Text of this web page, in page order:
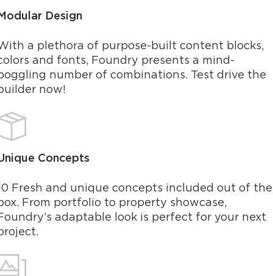
Design
a plethora of purpose-built content blocks,
and fonts, Foundry presents a mind-
number of combinations. Test drive the
now!
Concepts
Fresh and unique concepts included out of the
From portfolio to property showcase,
adaptable look is perfect for your next